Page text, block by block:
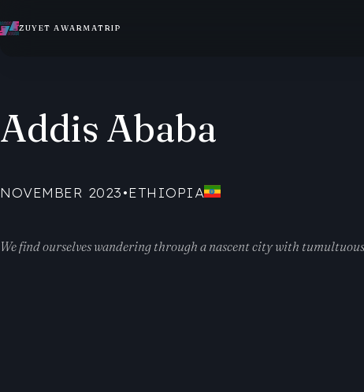
ZUYET AWARMATRIP
Addis Ababa
NOVEMBER 2023 •ETHIOPIA
We find ourselves wandering through a nascent city with